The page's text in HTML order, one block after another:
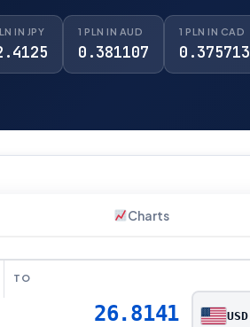
IN JPY 1 PLN IN AUD
0.381107
1 PLN IN CAD
0.375713
Charts
TO
26.8141 USD